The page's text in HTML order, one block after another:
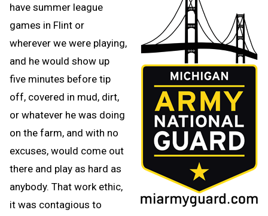
have summer league
games in Flint or
wherever we were playing,
and he would show up
five minutes before tip
off, covered in mud, dirt,
or whatever he was doing
on the farm, and with no
excuses, would come out
there and play as hard as
anybody. That work ethic,
it was contagious to